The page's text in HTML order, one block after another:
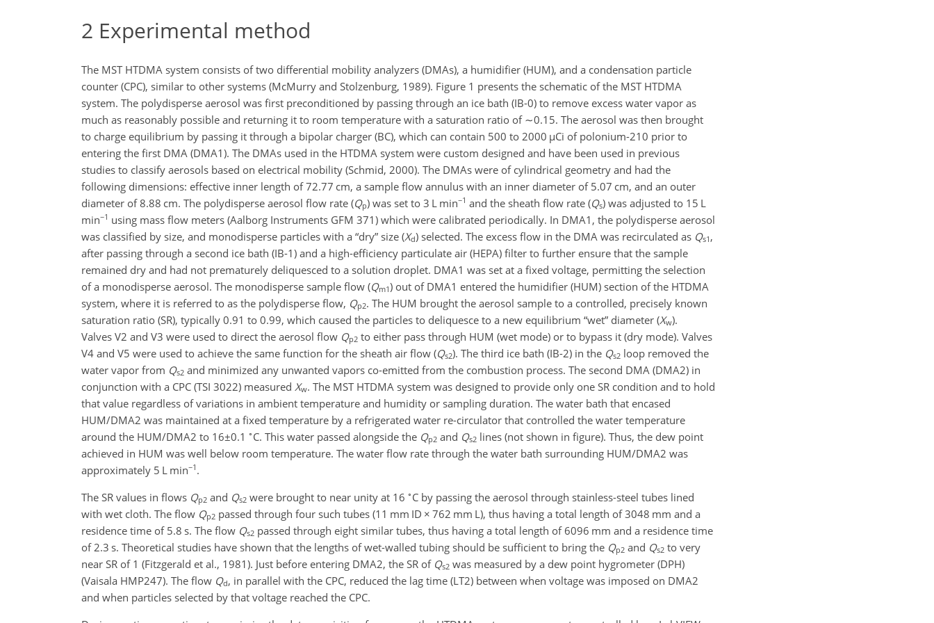
2 Experimental method
The MST HTDMA system consists of two differential mobility analyzers (DMAs), a humidifier (HUM), and a condensation particle
counter (CPC), similar to other systems (McMurry and Stolzenburg, 1989). Figure 1 presents the schematic of the MST HTDMA
system. The polydisperse aerosol was first preconditioned by passing through an ice bath (IB-0) to remove excess water vapor as
much as reasonably possible and returning it to room temperature with a saturation ratio of ∼0.15. The aerosol was then brought
to charge equilibrium by passing it through a bipolar charger (BC), which can contain 500 to 2000 µCi of polonium-210 prior to
entering the first DMA (DMA1). The DMAs used in the HTDMA system were custom designed and have been used in previous
studies to classify aerosols based on electrical mobility (Schmid, 2000). The DMAs were of cylindrical geometry and had the
following dimensions: effective inner length of 72.77 cm, a sample flow annulus with an inner diameter of 5.07 cm, and an outer
diameter of 8.88 cm. The polydisperse aerosol flow rate (Qp) was set to 3 L min−1 and the sheath flow rate (Qs) was adjusted to 15 L
min−1 using mass flow meters (Aalborg Instruments GFM 371) which were calibrated periodically. In DMA1, the polydisperse aerosol
was classified by size, and monodisperse particles with a “dry” size (Xd) selected. The excess flow in the DMA was recirculated as Qs1 ,
after passing through a second ice bath (IB-1) and a high-efficiency particulate air (HEPA) filter to further ensure that the sample
remained dry and had not prematurely deliquesced to a solution droplet. DMA1 was set at a fixed voltage, permitting the selection
of a monodisperse aerosol. The monodisperse sample flow (Qm1) out of DMA1 entered the humidifier (HUM) section of the HTDMA
system, where it is referred to as the polydisperse flow, Qp2. The HUM brought the aerosol sample to a controlled, precisely known
saturation ratio (SR), typically 0.91 to 0.99, which caused the particles to deliquesce to a new equilibrium “wet” diameter (Xw).
Valves V2 and V3 were used to direct the aerosol flow Qp2 to either pass through HUM (wet mode) or to bypass it (dry mode). Valves
V4 and V5 were used to achieve the same function for the sheath air flow (Qs2). The third ice bath (IB-2) in the Qs2 loop removed the
water vapor from Qs2 and minimized any unwanted vapors co-emitted from the combustion process. The second DMA (DMA2) in
conjunction with a CPC (TSI 3022) measured Xw. The MST HTDMA system was designed to provide only one SR condition and to hold
that value regardless of variations in ambient temperature and humidity or sampling duration. The water bath that encased
HUM/DMA2 was maintained at a fixed temperature by a refrigerated water re-circulator that controlled the water temperature
around the HUM/DMA2 to 16±0.1 ∘ C. This water passed alongside the Qp2 and Qs2 lines (not shown in figure). Thus, the dew point
achieved in HUM was well below room temperature. The water flow rate through the water bath surrounding HUM/DMA2 was
approximately 5 L min−1 .
The SR values in flows Qp2 and Qs2 were brought to near unity at 16 ∘ C by passing the aerosol through stainless-steel tubes lined
with wet cloth. The flow Qp2 passed through four such tubes (11 mm ID × 762 mm L), thus having a total length of 3048 mm and a
residence time of 5.8 s. The flow Qs2 passed through eight similar tubes, thus having a total length of 6096 mm and a residence time
of 2.3 s. Theoretical studies have shown that the lengths of wet-walled tubing should be sufficient to bring the Qp2 and Qs2 to very
near SR of 1 (Fitzgerald et al., 1981). Just before entering DMA2, the SR of Qs2 was measured by a dew point hygrometer (DPH)
(Vaisala HMP247). The flow Qd, in parallel with the CPC, reduced the lag time (LT2) between when voltage was imposed on DMA2
and when particles selected by that voltage reached the CPC.